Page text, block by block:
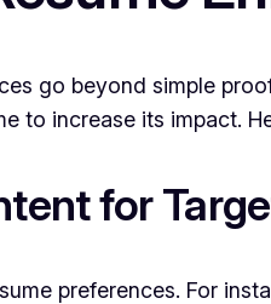
go beyond simple
to increase its impact.
for
preferences. For